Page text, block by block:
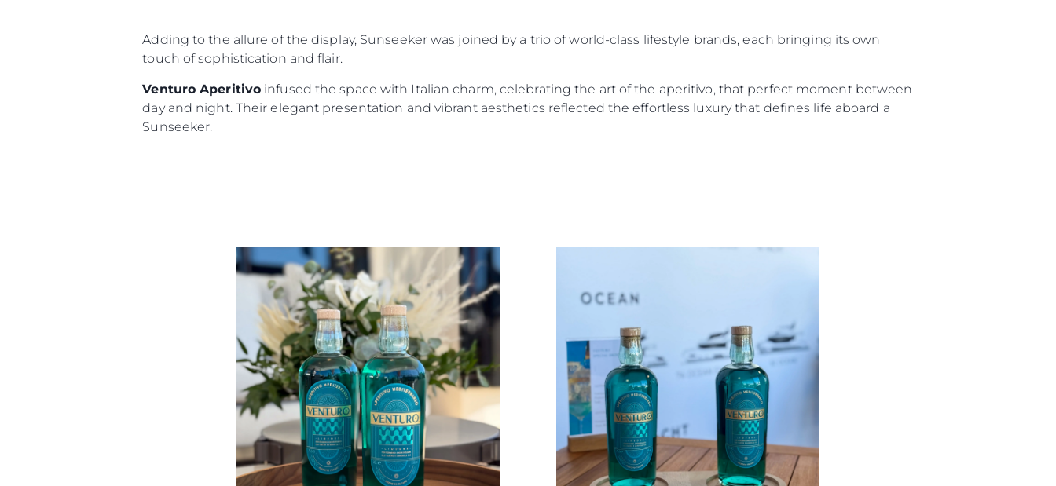
Adding to the allure of the display, Sunseeker was joined by a trio of world-class lifestyle brands, each bringing its own
touch of sophistication and flair.
Venturo Aperitivo infused the space with Italian charm, celebrating the art of the aperitivo, that perfect moment between
day and night. Their elegant presentation and vibrant aesthetics reflected the effortless luxury that defines life aboard a
Sunseeker.